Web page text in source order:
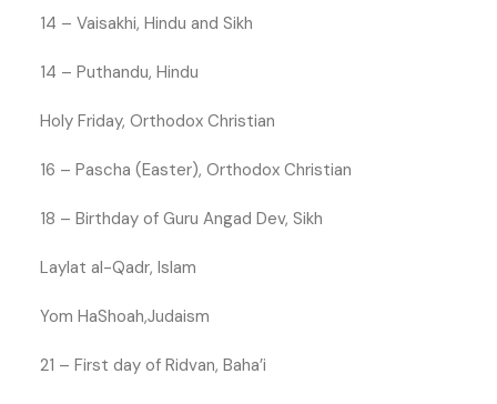
14 – Vaisakhi, Hindu and Sikh
14 – Puthandu, Hindu
Holy Friday, Orthodox Christian
16 – Pascha (Easter), Orthodox Christian
18 – Birthday of Guru Angad Dev, Sikh
Laylat al-Qadr, Islam
Yom HaShoah,Judaism
21 – First day of Ridvan, Baha’i